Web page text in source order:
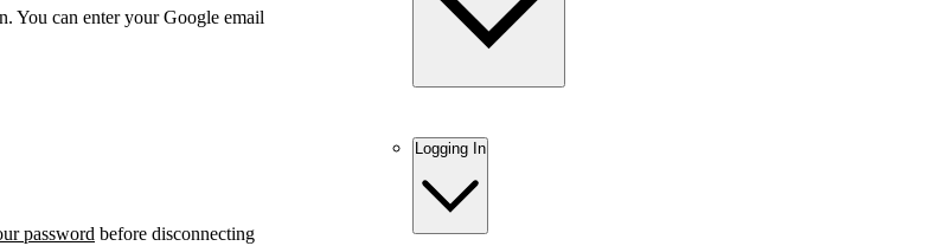
You can enter your Google email
password before disconnecting
Logging In